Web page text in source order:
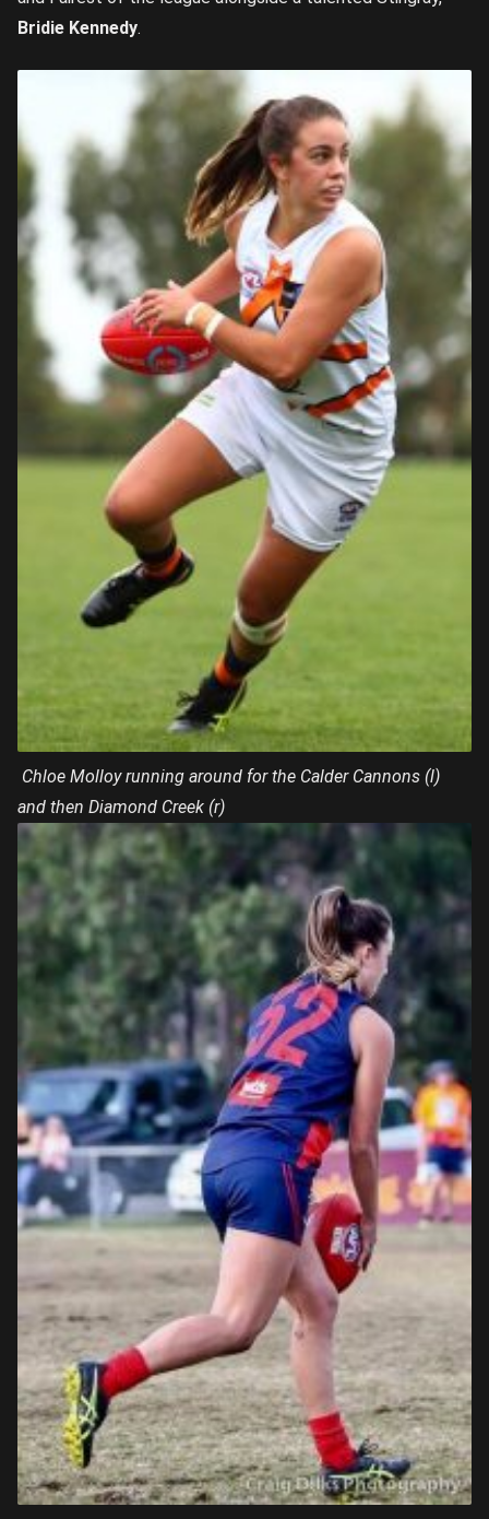
Bridie Kennedy.
Chloe Molloy running around for the Calder Cannons (l)
and then Diamond Creek (r)